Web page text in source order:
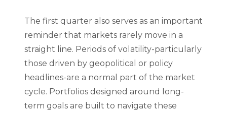
The first quarter also serves as an important
reminder that markets rarely move in a
straight line. Periods of volatility-particularly
those driven by geopolitical or policy
headlines-are a normal part of the market
cycle. Portfolios designed around long-
term goals are built to navigate these